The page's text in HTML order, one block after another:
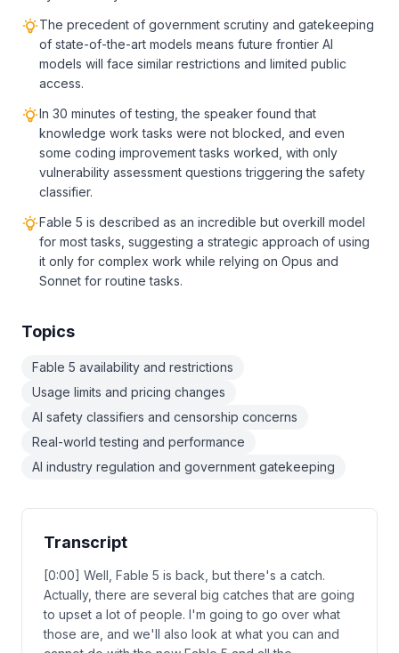
The precedent of government scrutiny and gatekeeping
of state-of-the-art models means future frontier AI
models will face similar restrictions and limited public
access.
In 30 minutes of testing, the speaker found that
knowledge work tasks were not blocked, and even
some coding improvement tasks worked, with only
vulnerability assessment questions triggering the safety
classifier.
Fable 5 is described as an incredible but overkill model
for most tasks, suggesting a strategic approach of using
it only for complex work while relying on Opus and
Sonnet for routine tasks.
Topics
Fable 5 availability and restrictions
Usage limits and pricing changes
AI safety classifiers and censorship concerns
Real-world testing and performance
AI industry regulation and government gatekeeping
Transcript
[0:00] Well, Fable 5 is back, but there's a catch.
Actually, there are several big catches that are going
to upset a lot of people. I'm going to go over what
those are, and we'll also look at what you can and